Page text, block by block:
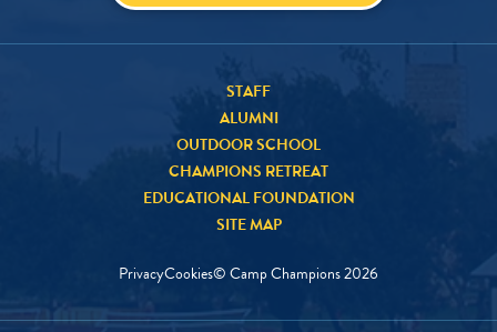
STAFF
ALUMNI
OUTDOOR SCHOOL
CHAMPIONS RETREAT
EDUCATIONAL FOUNDATION
SITE MAP
PrivacyCookies© Camp Champions2026